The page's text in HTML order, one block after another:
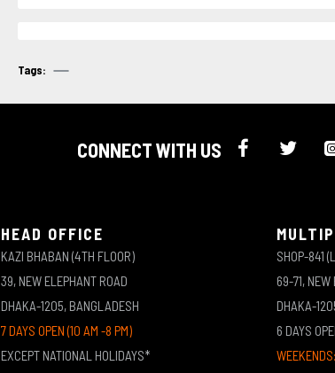
Tags:
CONNECT WITH US
HEAD OFFICE
KAZI BHABAN (4TH FLOOR)
39, NEW ELEPHANT ROAD
DHAKA-1205, BANGLADESH
7 DAYS OPEN (10 AM -8 PM)
EXCEPT NATIONAL HOLIDAYS*
SHOP-841
69-71, NEW
DHAKA-
6 DAYS